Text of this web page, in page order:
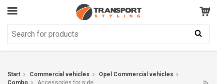
Customer Service GOOD
Start Commercial vehicles
Opel Commercial vehicles
Combo
Accessories for side